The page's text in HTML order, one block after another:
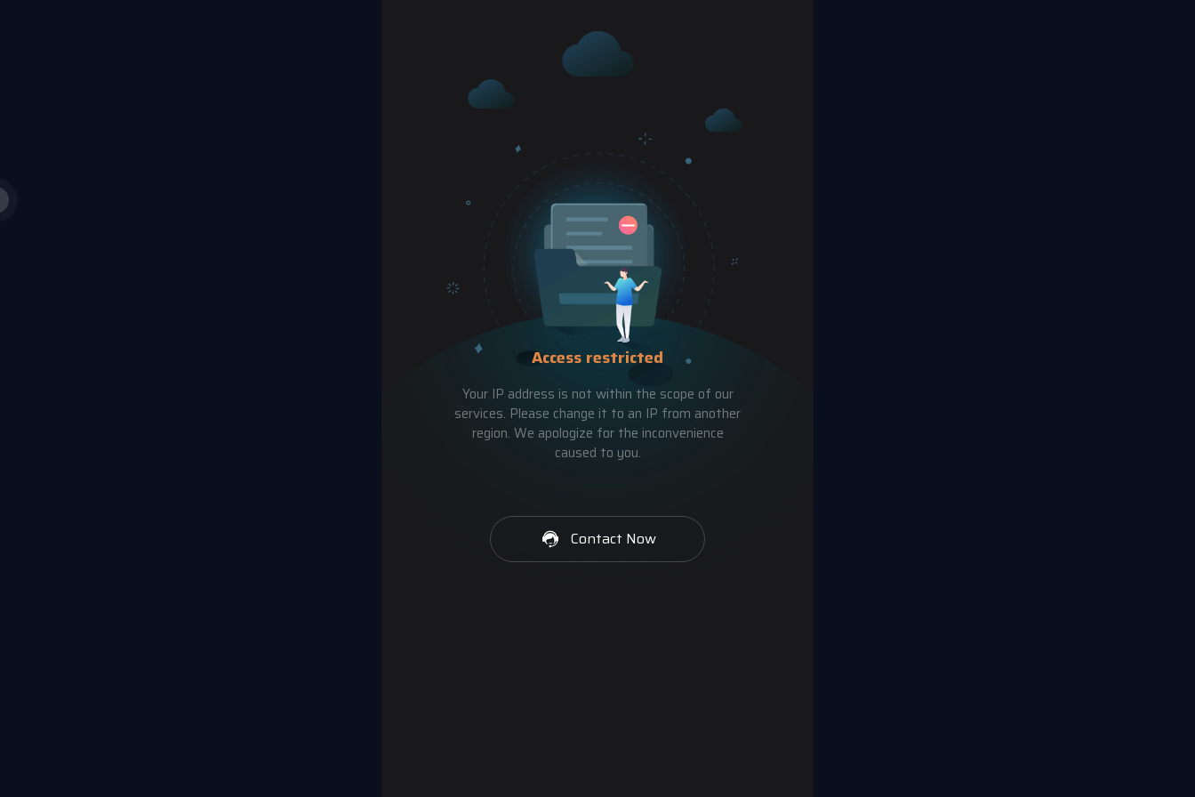
Access restricted
Your IP address is not within the scope of our
services. Please change it to an IP from another
region. We apologize for the inconvenience
caused to you.
Contact Now